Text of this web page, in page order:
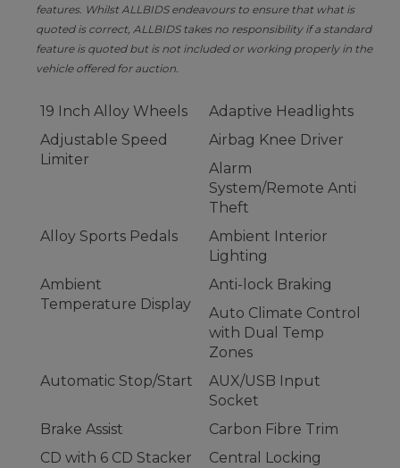
features. Whilst ALLBIDS endeavours to ensure that what is
quoted is correct, ALLBIDS takes no responsibility if a standard
feature is quoted but is not included or working properly in the
vehicle offered for auction.
19 Inch Alloy Wheels
Adaptive Headlights
Adjustable Speed
Limiter
Airbag Knee Driver
Alarm
System/Remote Anti
Theft
Alloy Sports Pedals
Ambient Interior
Lighting
Ambient
Temperature Display
Anti-lock Braking
Auto Climate Control
with Dual Temp
Zones
Automatic Stop/Start
AUX/USB Input
Socket
Brake Assist
Carbon Fibre Trim
CD with 6 CD Stacker
Central Locking